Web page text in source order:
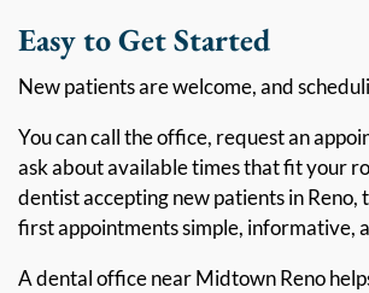
Easy to Get Started
New patients are welcome, and
You can call the office, request an
ask about available times that fit your
dentist accepting new patients in Reno,
first appointments simple, informative,
A dental office near Midtown Reno